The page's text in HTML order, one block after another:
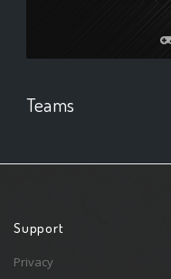
Teams
Support
Privacy